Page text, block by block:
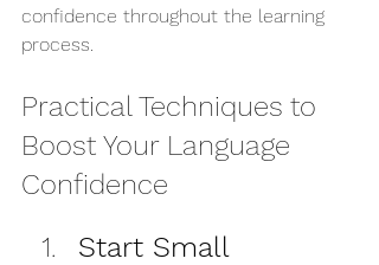
confidence throughout the learning
process.
Practical Techniques to
Boost Your Language
Confidence
Start Small